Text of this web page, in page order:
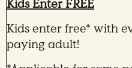
Kids Enter FREE
Kids enter free* with
paying adult!